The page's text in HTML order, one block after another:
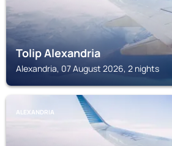
Tolip Alexandria
Alexandria, 07 August 2026, 2 nights
ALEXANDRIA